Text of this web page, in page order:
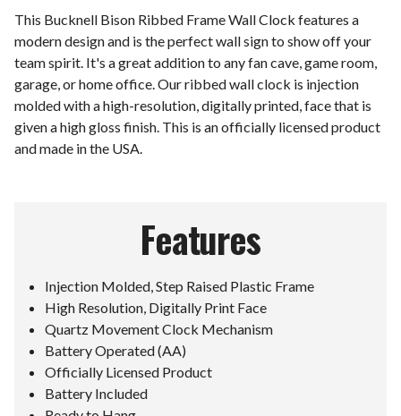
This Bucknell Bison Ribbed Frame Wall Clock features a
modern design and is the perfect wall sign to show off your
team spirit. It's a great addition to any fan cave, game room,
garage, or home office. Our ribbed wall clock is injection
molded with a high-resolution, digitally printed, face that is
given a high gloss finish. This is an officially licensed product
and made in the USA.
Features
Injection Molded, Step Raised Plastic Frame
High Resolution, Digitally Print Face
Quartz Movement Clock Mechanism
Battery Operated (AA)
Officially Licensed Product
Battery Included